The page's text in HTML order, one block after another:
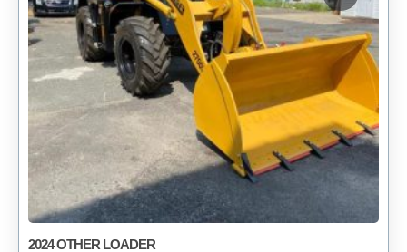
2024 OTHER LOADER